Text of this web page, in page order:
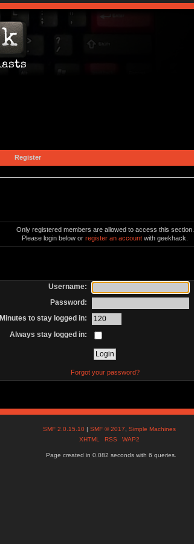
Register
Only registered members are allowed to access this section.
Please login below orregister an account with geekhack.
Username:
Password:
Minutes to stay logged in:
Always stay logged in:
Forgot your password?
SMF 2.0.15.10 |SMF © 2017 ,Simple Machines
XHTML
RSS WAP2
Page created in 0.082 seconds with 6 queries.